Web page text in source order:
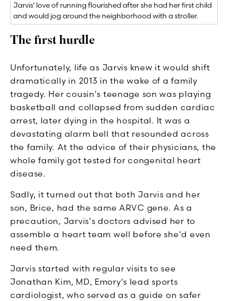
Jarvis' love of running flourished after she had her first child
and would jog around the neighborhood with a stroller.
The first hurdle
Unfortunately, life as Jarvis knew it would shift
dramatically in 2013 in the wake of a family
tragedy. Her cousin's teenage son was playing
basketball and collapsed from sudden cardiac
arrest, later dying in the hospital. It was a
devastating alarm bell that resounded across
the family. At the advice of their physicians, the
whole family got tested for congenital heart
disease.
Sadly, it turned out that both Jarvis and her
son, Brice, had the same ARVC gene. As a
precaution, Jarvis's doctors advised her to
assemble a heart team well before she'd even
need them.
Jarvis started with regular visits to see
Jonathan Kim, MD, Emory's lead sports
cardiologist, who served as a guide on safer